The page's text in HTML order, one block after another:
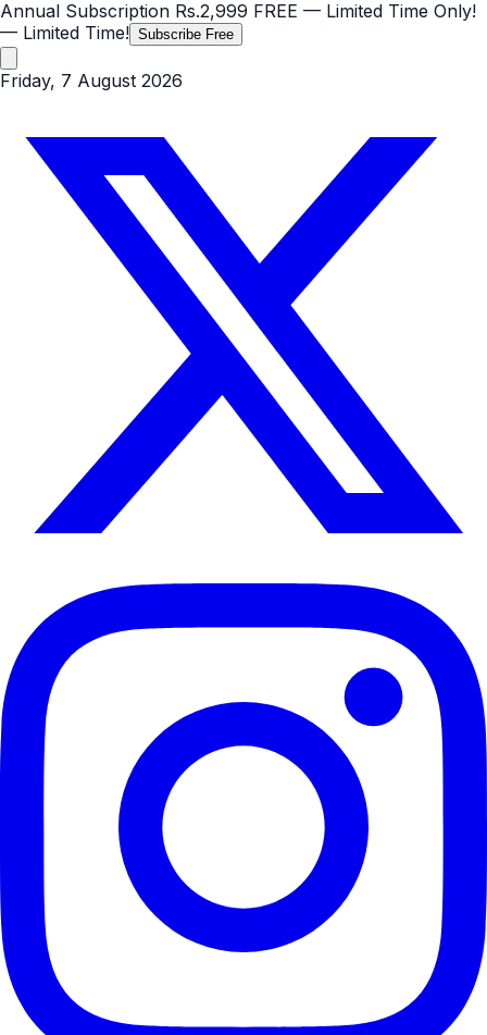
Annual Subscription Rs.2,999 FREE — Limited Time Only!
— Limited Time! Subscribe Free
Friday, 7 August 2026